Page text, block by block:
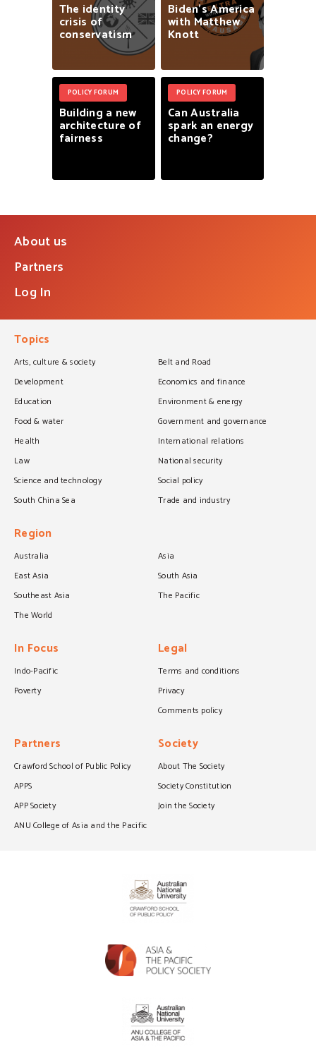
The identity
crisis of
conservatism
Biden’sAmerica
withMatthew
Knott
POLICY FORUM
Building a new
architecture of
fairness
POLICY FORUM
CanAustralia
spark an energy
change?
About us
Partners
Log In
Topics
Arts, culture & society
Belt and Road
Development
Economics and finance
Education
Environment & energy
Food & water
Government and governance
Health
International relations
Law
National security
Science and technology
Social policy
South China Sea
Trade and industry
Region
Australia
Asia
East Asia
South Asia
Southeast Asia
The Pacific
The World
In Focus
Indo-Pacific
Poverty
Legal
Terms and conditions
Privacy
Comments policy
Partners
Crawford School of Public Policy
APPS
APP Society
ANU College of Asia and the Pacific
Society
About The Society
Society Constitution
Join the Society